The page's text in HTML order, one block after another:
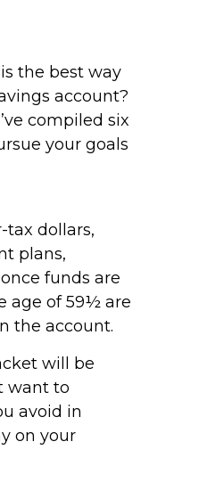
the best way
account?
compiled six
your goals
dollars,
plans,
funds are
age of 59½ are
the account.
will be
want to
avoid in
on your